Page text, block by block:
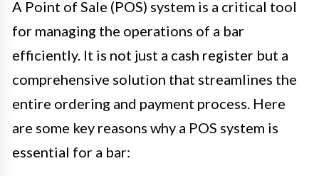
A Point of Sale (POS) system is a critical tool
for managing the operations of a bar
efficiently. It is not just a cash register but a
comprehensive solution that streamlines the
entire ordering and payment process. Here
are some key reasons why a POS system is
essential for a bar: